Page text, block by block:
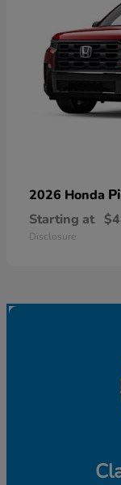
2026 Honda
Starting at
Disclosure